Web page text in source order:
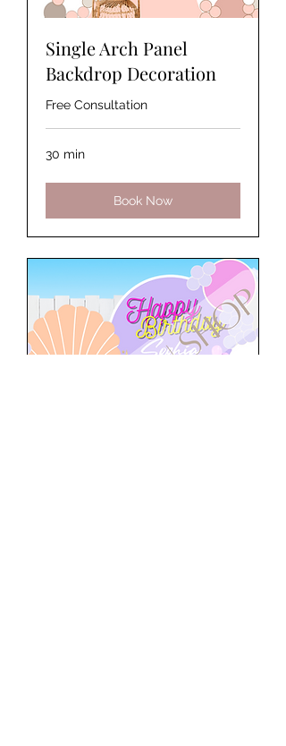
Single Arch Panel
Backdrop Decoration
Free Consultation
30 min
Book Now